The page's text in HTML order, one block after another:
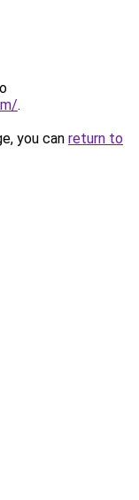
.
you can return to